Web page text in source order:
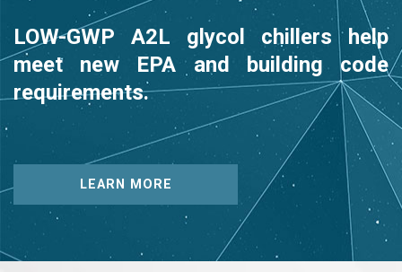
LOW-GWP A2L glycol chillers help
meet new EPA and building code
requirements.
LEARN MORE